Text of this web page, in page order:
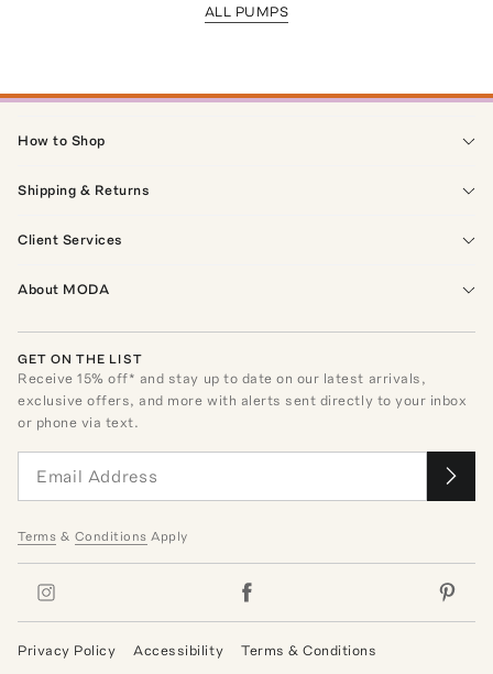
ALL PUMPS
How to Shop
Shipping & Returns
Client Services
About MODA
GET ON THE LIST
Receive15% off* and stay up to date on our latest arrivals,
exclusive offers, and more with alerts sent directly to your inbox
or phone via text.
Terms & Conditions Apply
Privacy Policy Accessibility Terms & Conditions